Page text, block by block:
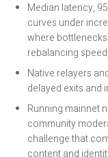
Median latency,
curves under
where
rebalancing
Native relayers
delayed exits and
Running mainnet
community
challenge that